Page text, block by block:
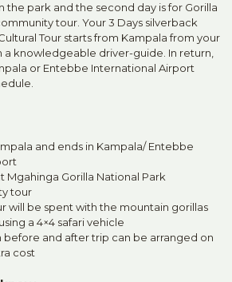
the park and the second day is for Gorilla
tour. Your 3 Days silverback
Tour starts from Kampala from your
a knowledgeable driver-guide. In return,
or Entebbe International Airport
and ends in Kampala/ Entebbe
Mgahinga Gorilla National Park
tour
will be spent with the mountain gorillas
a 4×4 safari vehicle
and after trip can be arranged on
cost